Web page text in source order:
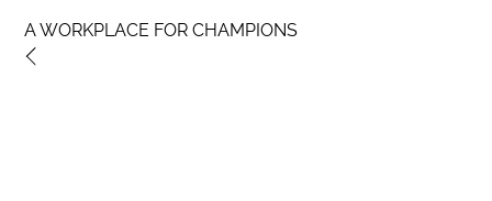
A WORKPLACE FOR CHAMPIONS